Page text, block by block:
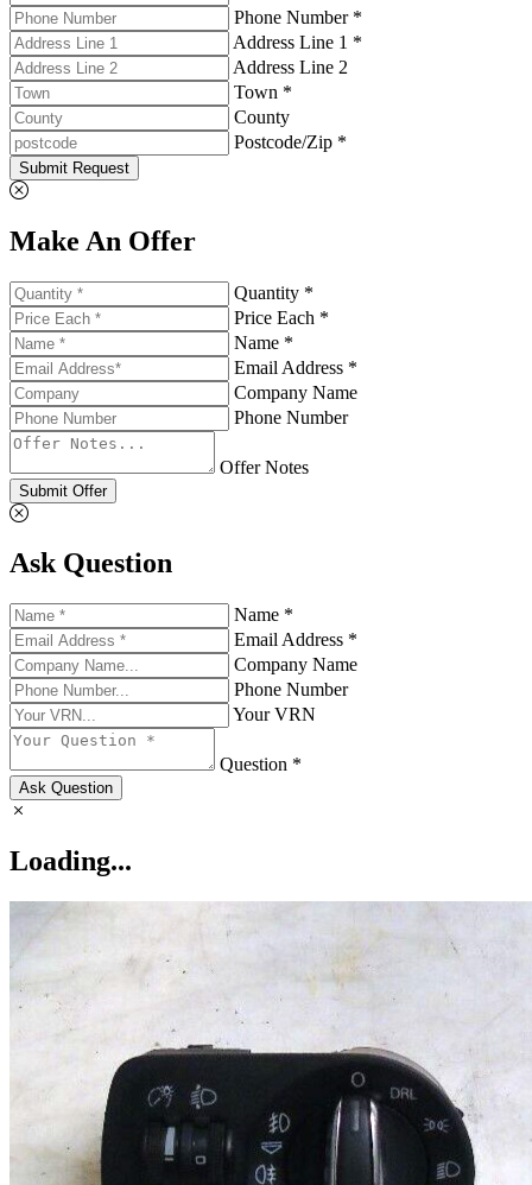
Phone Number *
Address Line 1 *
Address Line 2
Town *
County
Postcode/Zip *
Submit Request
Make An Offer
Quantity *
Price Each *
Name *
Email Address *
Company Name
Phone Number
Offer Notes
Submit Offer
Ask Question
Name *
Email Address *
Company Name
Phone Number
Your VRN
Question *
Ask Question
Loading...